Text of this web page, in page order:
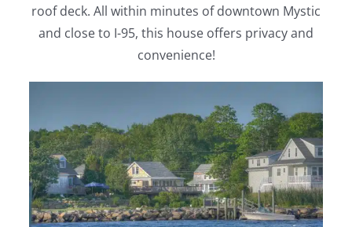
roof deck. All within minutes of downtown Mystic
and close to I-95, this house offers privacy and
convenience!